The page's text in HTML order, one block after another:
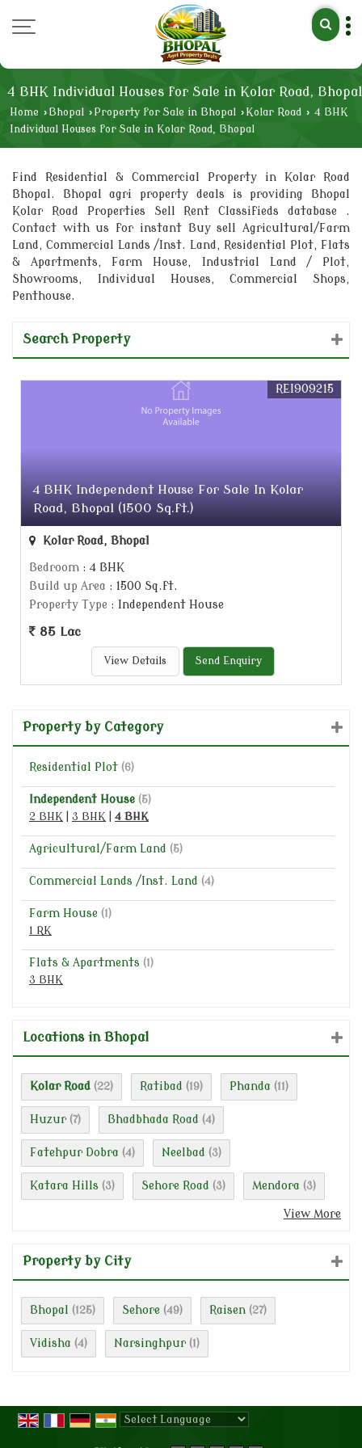
4 BHK Individual Houses for Sale in Kolar Road, Bhopal
Home › Bhopal › Property for Sale in Bhopal › Kolar Road › 4 BHK
Individual Houses for Sale in Kolar Road, Bhopal
Find Residential & Commercial Property in Kolar Road
Bhopal. Bhopal agri property deals is providing Bhopal
Kolar Road Properties Sell Rent Classifieds database .
Contact with us for instant Buy sell Agricultural/Farm
Land, Commercial Lands /Inst. Land, Residential Plot, Flats
& Apartments, Farm House, Industrial Land / Plot,
Showrooms, Individual Houses, Commercial Shops,
Penthouse.
Search Property
4 BHK Independent House For Sale In Kolar
Road, Bhopal (1500 Sq.ft.)
REI909215
Kolar Road, Bhopal
Bedroom : 4 BHK
Build up Area : 1500 Sq.ft.
Property Type : Independent House
85 Lac
View Details Send Enquiry
Property by Category
Residential Plot (6)
Independent House (5)
2 BHK
3 BHK 4 BHK
Agricultural/Farm Land (5)
Commercial Lands /Inst. Land (4)
Farm House (1)
1 RK
Flats & Apartments (1)
3 BHK
Locations in Bhopal
Kolar Road (22) Ratibad (19) Phanda (11)
Huzur (7) Bhadbhada Road (4)
Fatehpur Dobra (4) Neelbad (3)
Katara Hills (3) Sehore Road (3) Mendora (3)
View More
Property by City
Bhopal (125) Sehore (49) Raisen (27)
Vidisha (4) Narsinghpur (1)